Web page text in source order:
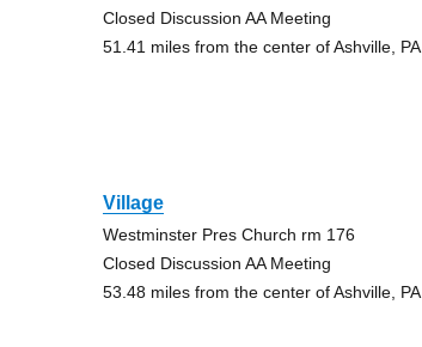
Closed Discussion AA Meeting
51.41 miles from the center of Ashville, PA
Village
Westminster Pres Church rm 176
Closed Discussion AA Meeting
53.48 miles from the center of Ashville, PA